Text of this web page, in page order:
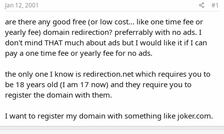
t
a
t
e
r
e
Jan 12, 2001 #1
are there any good free (or low cost... like one time fee or
yearly fee) domain redirection? preferrably with no ads. I
don't mind THAT much about ads but I would like it if I can
pay a one time fee or yearly fee for no ads.
the only one I know is redirection.net which requires you to
be 18 years old (I am 17 now) and they require you to
register the domain with them.
I want to register my domain with something like joker.com.